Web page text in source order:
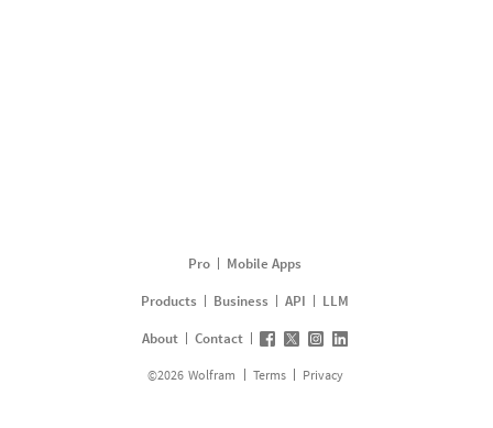
Pro
Mobile Apps
Products
Business API
LLM
About
Contact
©2026 Wolfram Terms Privacy